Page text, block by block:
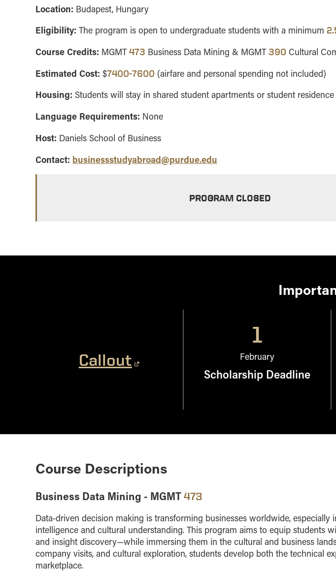
Location: Budapest, Hungary
Eligibility: The program is open to undergraduate students with a minimum
Course Credits: MGMT473 Business Data Mining & MGMT 390 Cultural
Estimated Cost: $7400-7600 (airfare and personal spending not included)
Housing: Students will stay in shared student apartments or student
Language Requirements: None
Host: Daniels School of Business
Contact: businessstudyabroad@purdue.edu
PROGRAM CLOSED
Callout
1
February
Scholarship Deadline
Course Descriptions
Business Data Mining - MGMT 473
Data-driven decision making is transforming businesses worldwide,
intelligence and cultural understanding. This program aims to equip
and insight discovery—while immersing them in the cultural and business
company visits, and cultural exploration, students develop both the technical
marketplace.